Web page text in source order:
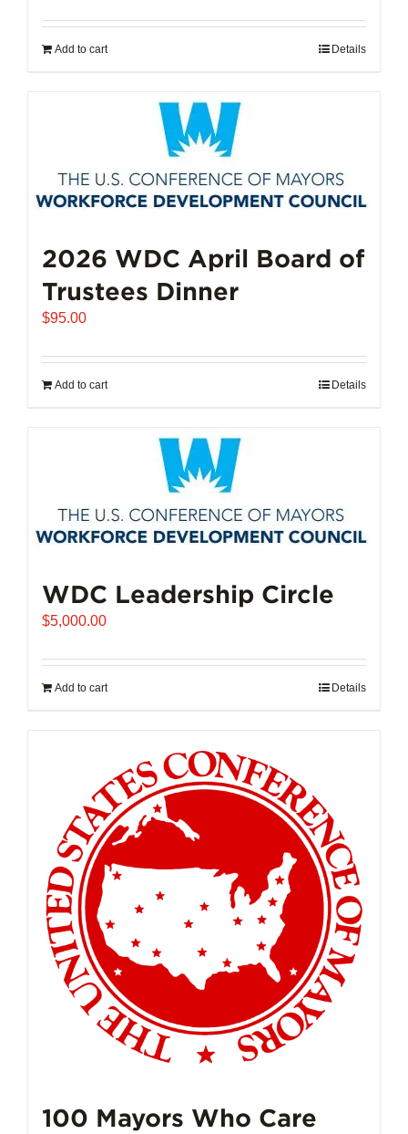
Add to cart Details
2026 WDC April Board of
Trustees Dinner
$95.00
Add to cart Details
WDC Leadership Circle
$5,000.00
Add to cart Details
100 Mayors Who Care